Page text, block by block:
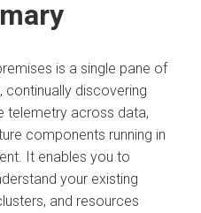
is a single pane of
continually discovering
telemetry across data,
components running in
It enables you to
your existing
and resources